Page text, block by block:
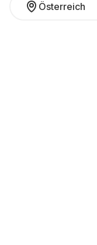
Österreich